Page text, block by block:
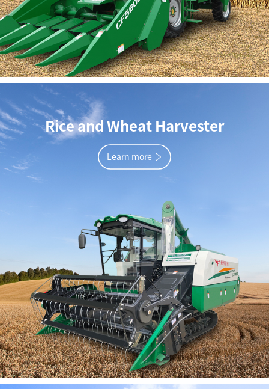
Rice and Wheat Harvester
Learn more